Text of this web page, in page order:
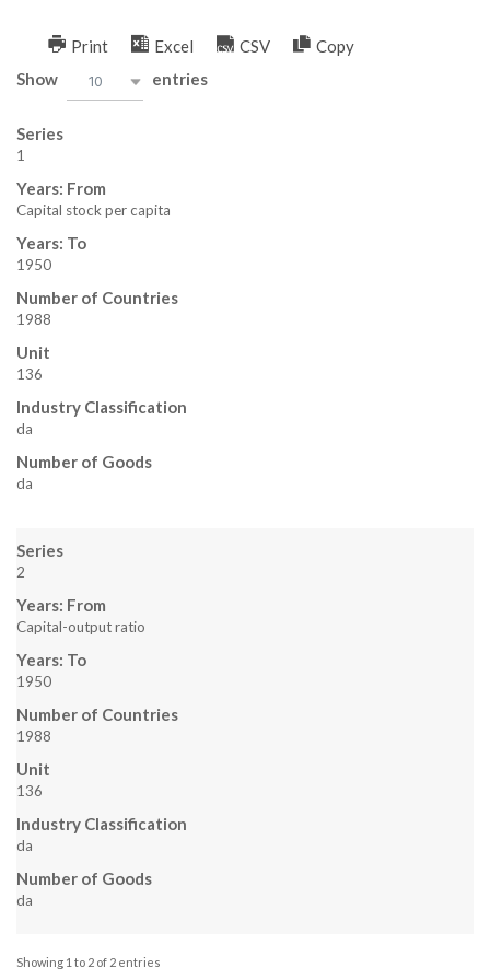
W
B
–
K
I
N
G
Print Excel CSV
Copy
Show
10 entries
Series
1
Years: From
Capital stock per capita
Years: To
1950
Number of Countries
1988
Unit
136
Industry Classification
da
Number of Goods
da
Series
2
Years: From
Capital-output ratio
Years: To
1950
Number of Countries
1988
Unit
136
Industry Classification
da
Number of Goods
da
Showing 1 to 2 of 2 entries